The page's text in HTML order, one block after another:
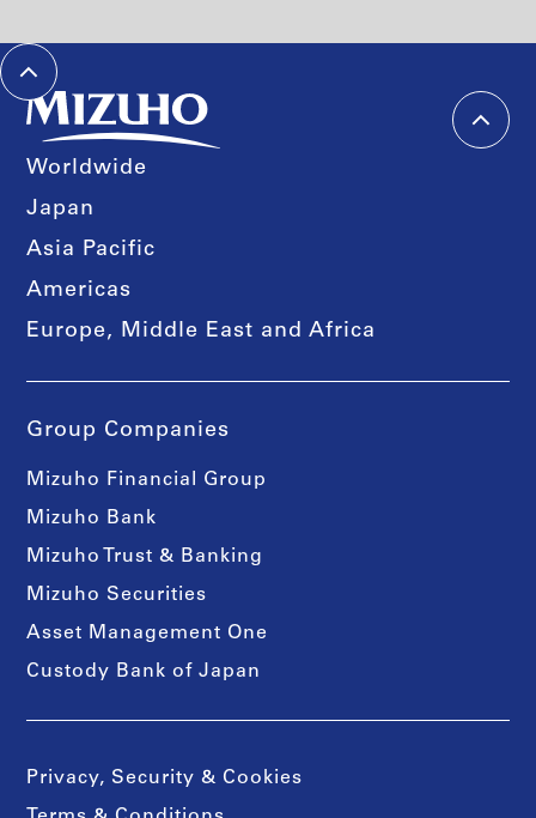
Worldwide
Japan
Asia Pacific
Americas
Europe, Middle East and Africa
Group Companies
Mizuho Financial Group
Mizuho Bank
Mizuho Trust & Banking
Mizuho Securities
Asset Management One
Custody Bank of Japan
Privacy, Security & Cookies